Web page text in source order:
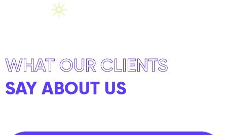
WHAT OUR CLIENTS
SAY ABOUT US